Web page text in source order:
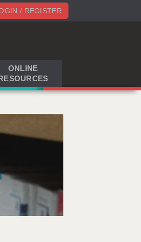
/ REGISTER
ONLINE